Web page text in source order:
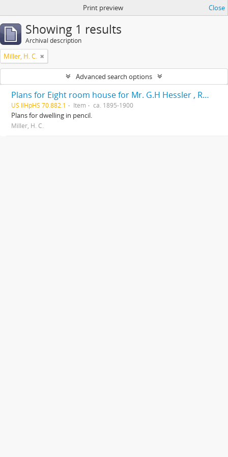
Print preview Close
Showing 1 results
Archival description
Miller, H. C.
Advanced search options
Plans for Eight room house for Mr. G.H Hessler , Ravinia, Ill, drawn by H. C. Miller, Highwood
US IlHpHS 70.882.1 Item ca. 1895-1900
Plans for dwelling in pencil.
Miller, H. C.